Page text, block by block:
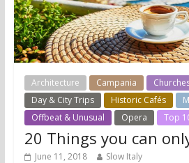
Architecture Campania
Day & City Trips
Historic Cafés
Offbeat & Unusual
Opera Top
20 Things you can
June 11, 2018 Slow Italy